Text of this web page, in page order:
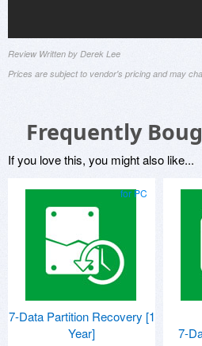
Review Written by Derek Lee
Prices are subject to vendor's pricing and may
Frequently
If you love this, you might also like...
for PC
7-Data Partition Recovery [1
Year]
7-